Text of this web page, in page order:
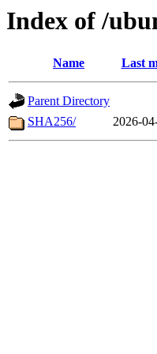
Index of /
Name Last
Parent Directory
SHA256/
2026-